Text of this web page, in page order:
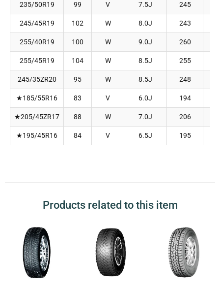
235/50R19 99 V 7.5J 245
245/45R19 102 W 8.0J 243
255/40R19 100 W 9.0J 260
255/45R19 104 W 8.5J 255
245/35ZR20 95 W 8.5J 248
★185/55R16 83 V 6.0J 194
★205/45ZR17 88 W 7.0J 206
★195/45R16 84 V 6.5J 195
Products related to this item